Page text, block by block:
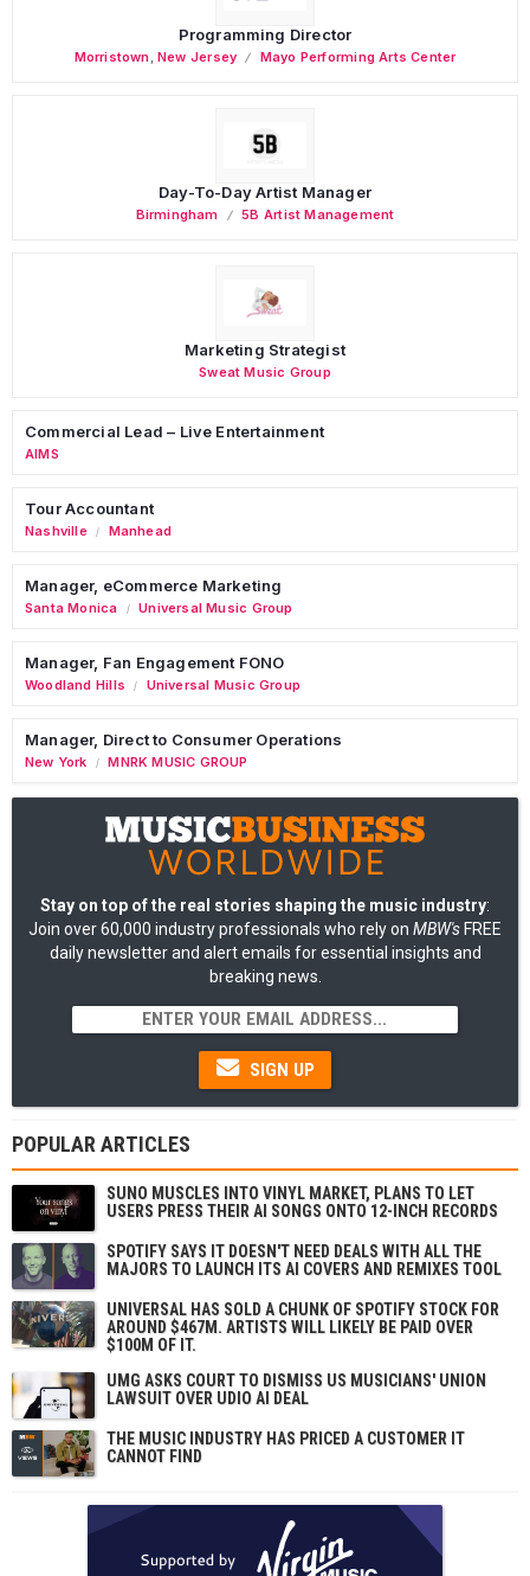
Programming Director
Morristown ,New Jersey Mayo Performing Arts Center
Day-To-Day Artist Manager
Birmingham 5B Artist Management
Marketing Strategist
Sweat Music Group
Commercial Lead – Live Entertainment
AIMS
Tour Accountant
Nashville / Manhead
Manager, eCommerce Marketing
Santa Monica / Universal Music Group
Manager, Fan Engagement FONO
Woodland Hills / Universal Music Group
Manager, Direct to Consumer Operations
New York / MNRK MUSIC GROUP
Stay on top of the real stories shaping the music industry:
Join over 60,000 industry professionals who rely on MBW's FREE
daily newsletter and alert emails for essential insights and
breaking news.
SIGN UP
POPULAR ARTICLES
SUNO MUSCLES INTO VINYL MARKET, PLANS TO LET
USERS PRESS THEIR AI SONGS ONTO 12-INCH RECORDS
SPOTIFY SAYS IT DOESN'T NEED DEALS WITH ALL THE
MAJORS TO LAUNCH ITS AI COVERS AND REMIXES TOOL
UNIVERSAL HAS SOLD A CHUNK OF SPOTIFY STOCK FOR
AROUND $467M. ARTISTS WILL LIKELY BE PAID OVER
$100M OF IT.
UMG ASKS COURT TO DISMISS US MUSICIANS' UNION
LAWSUIT OVER UDIO AI DEAL
THE MUSIC INDUSTRY HAS PRICED A CUSTOMER IT
CANNOT FIND